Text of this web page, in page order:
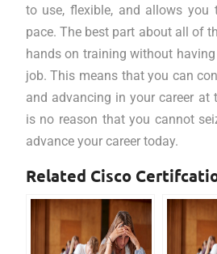
to use, flexible, and allows you
pace. The best part about all of
hands on training without
job. This means that you can
and advancing in your career at
is no reason that you cannot
advance your career today.
Related Cisco